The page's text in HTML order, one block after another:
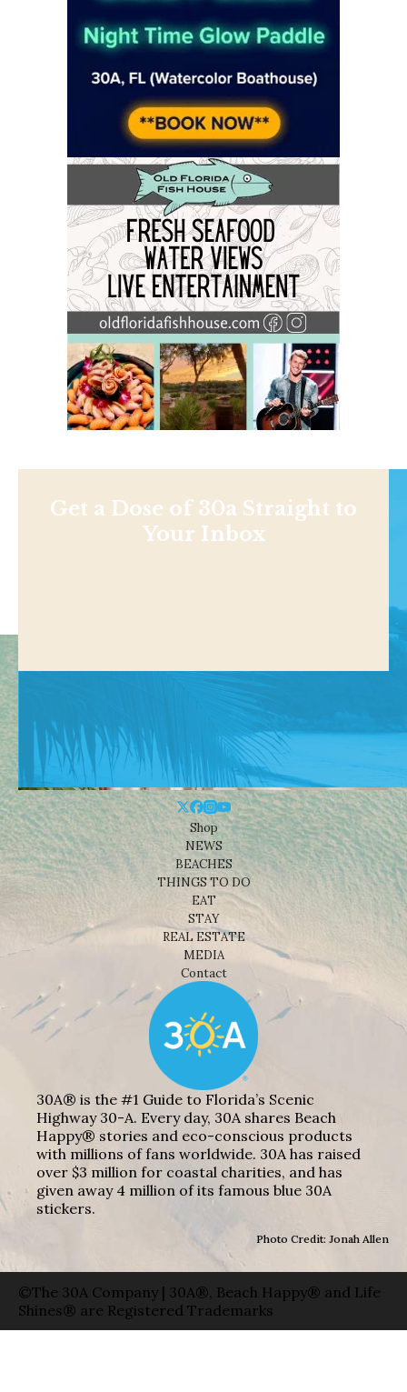
Get a Dose of 30a Straight to
Your Inbox
Shop
NEWS
BEACHES
THINGS TO DO
EAT
STAY
REAL ESTATE
MEDIA
Contact
30A® is the #1 Guide to Florida’s Scenic
Highway 30-A. Every day, 30A shares Beach
Happy® stories and eco-conscious products
with millions of fans worldwide. 30A has raised
over $3 million for coastal charities, and has
given away 4 million of its famous blue 30A
stickers.
Photo Credit: Jonah Allen
©The 30A Company | 30A®, Beach Happy® and Life
Shines® are Registered Trademarks